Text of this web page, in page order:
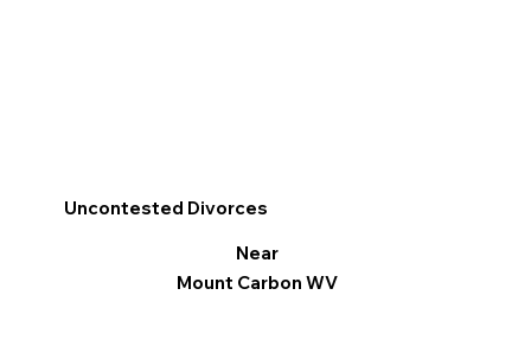
Uncontested Divorces
Near
Mount Carbon WV